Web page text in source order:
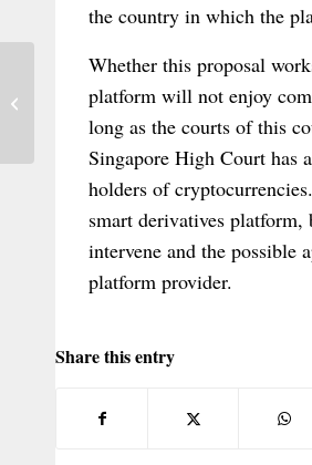
the country in which the
Whether this proposal
platform will not enjoy
long as the courts of this
Singapore High Court has
holders of
smart derivatives
intervene and the possible
platform provider.
Share this entry
SUPREME COURT OF INDIA CLEARS
THE MURKINESS SURROUNDING
THE TERMS ‘VENUE’,...